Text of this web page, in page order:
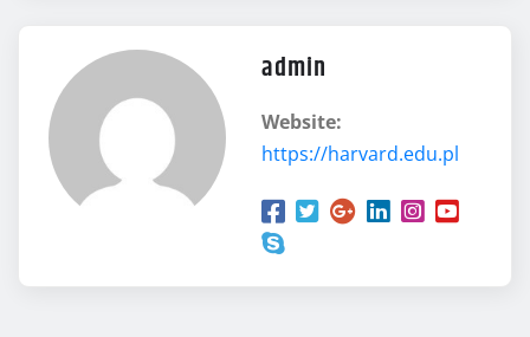
admin
Website:
https://harvard.edu.pl